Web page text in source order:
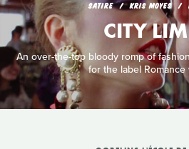
SATIRE KRIS MOYES
CITY
An over-the-top bloody romp of
for the label Romance